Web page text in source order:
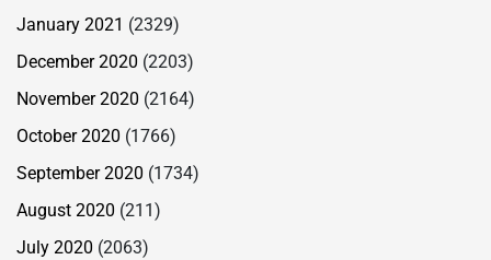
January 2021 (2329)
December 2020 (2203)
November 2020 (2164)
October 2020 (1766)
September 2020 (1734)
August 2020 (211)
July 2020 (2063)